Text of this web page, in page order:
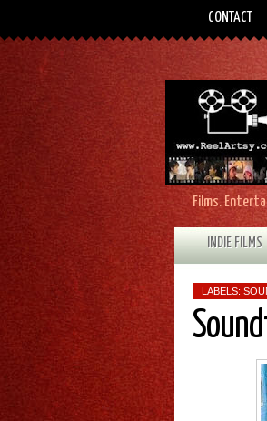
CONTACT
Films.
INDIE FILMS
LABELS: